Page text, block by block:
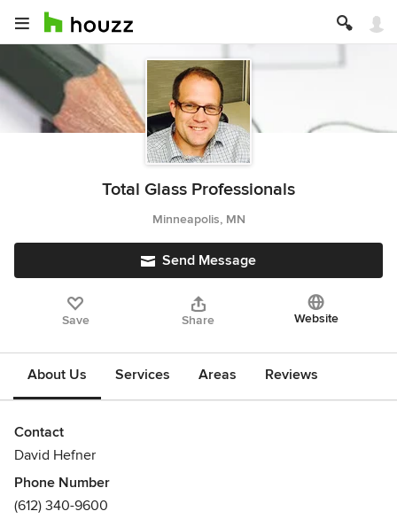
Total Glass Professionals
Minneapolis, MN
Send Message
Save Share Website
About Us Services Areas Reviews
Contact
David Hefner
Phone Number
(612) 340-9600